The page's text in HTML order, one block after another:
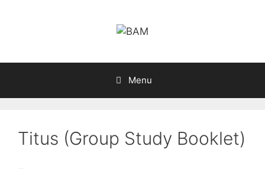
Menu
Titus (Group Study Booklet)